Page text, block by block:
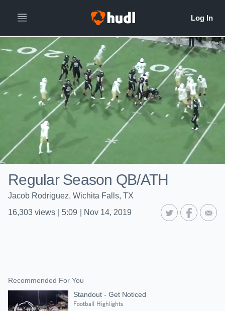
Regular Season QB/ATH
Jacob Rodriguez, Wichita Falls, TX
16,303 views 5:09 Nov 14, 2019
Recommended For You
Standout - Get Noticed
Football Highlights